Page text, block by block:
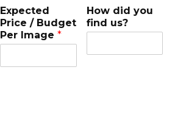
Expected
Price / Budget
Per Image*
How did you
find us?